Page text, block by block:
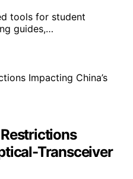
tools for student
guides,…
Transceiver